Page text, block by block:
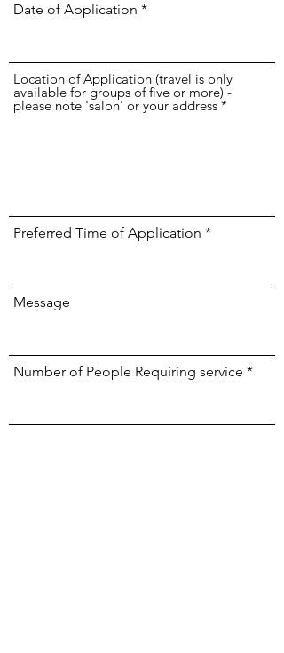
Date of Application
Location of Application (travel is only
available for groups of five or more) -
please note 'salon' or your address
Preferred Time of Application
Message
Number of People Requiring service